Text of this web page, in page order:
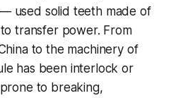
used solid teeth made of
transfer power. From
to the machinery of
has been interlock or
to breaking,